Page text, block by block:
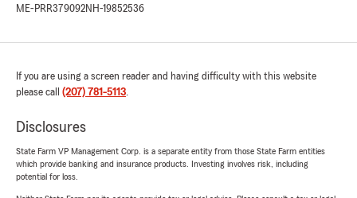
what was expected."
We responded:
happy that you had such a wonderful
experience with State Farm Agent Katie
mark olsen
ME-PRR379092NH-19852536
If you are using a screen reader and having difficulty with this website
please call (207) 781-5113.
Disclosures
State Farm VP Management Corp. is a separate entity from those State Farm entities
which provide banking and insurance products. Investing involves risk, including
potential for loss.